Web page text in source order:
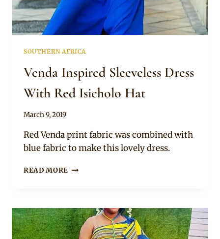
SOUTHERN AFRICA
Venda Inspired Sleeveless Dress
With Red Isicholo Hat
By
March 9, 2019
Red Venda print fabric was combined with
blue fabric to make this lovely dress.
READ MORE VENDA
WITH
RED
ISICHOLO